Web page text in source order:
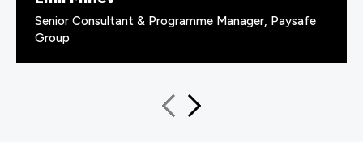
Senior Consultant & Programme Manager, Paysafe
Group